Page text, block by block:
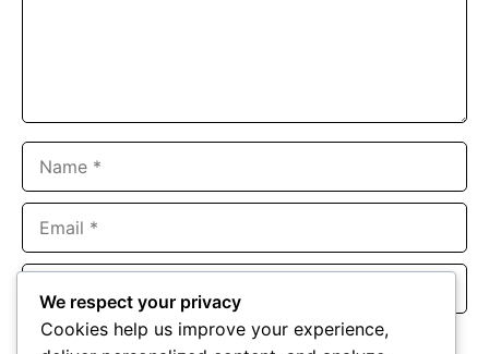
Website
Save my name, email, and website in this browser for the
We respect your privacy
Cookies help us improve your experience,